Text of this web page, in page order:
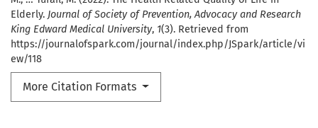
Elderly. Journal of Society of Prevention, Advocacy and Research
King Edward Medical University, 1(3). Retrieved from
https://journalofspark.com/journal/index.php/JSpark/article/vi
ew/118
More Citation Formats